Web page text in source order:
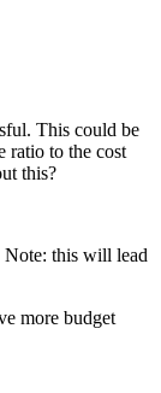
This could be
ratio to the cost
this?
Note: this will lead
more budget